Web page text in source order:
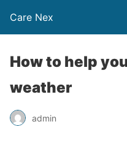
Care Nex
How to help
weather
admin